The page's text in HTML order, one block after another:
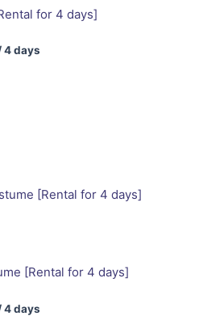
for 4 days]
4 days
[Rental for 4 days]
4 days